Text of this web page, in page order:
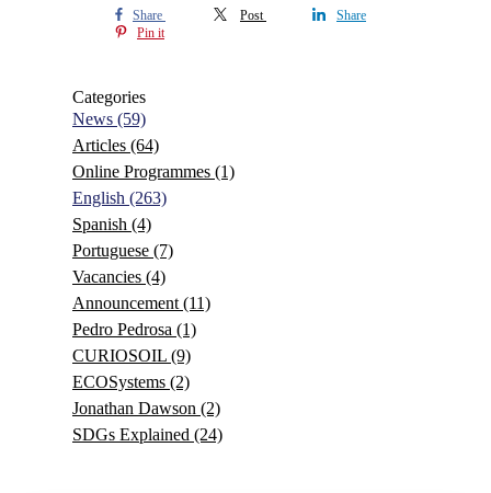
Share Post
Share
Pin it
Categories
News (59)
Articles (64)
Online Programmes (1)
English (263)
Spanish (4)
Portuguese (7)
Vacancies (4)
Announcement (11)
Pedro Pedrosa (1)
CURIOSOIL (9)
ECOSystems (2)
Jonathan Dawson (2)
SDGs Explained (24)